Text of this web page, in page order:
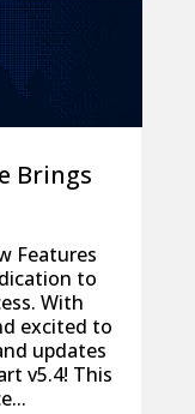
Brings
Features
to
With
excited to
updates
v5.4! This